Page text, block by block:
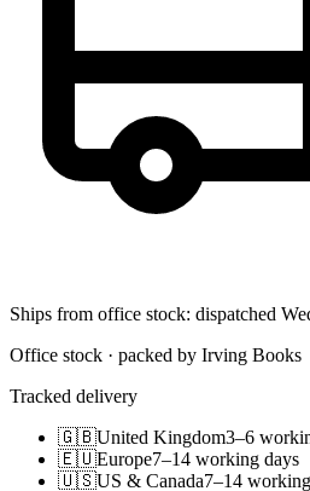
Ships from office stock: dispatched
Office stock · packed by Irving Books
Tracked delivery
🇬🇧United Kingdom3–6
🇪🇺Europe7–14 working days
🇺🇸US & Canada7–14